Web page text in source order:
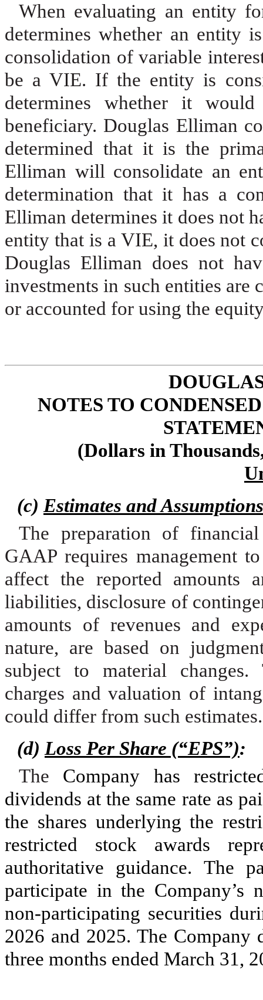
When evaluating an entity
determines whether an entity
consolidation of variable
be a VIE. If the entity is
determines whether it
beneficiary. Douglas Elliman
determined that it is the
Elliman will consolidate an
determination that it has a
Elliman determines it does not
entity that is a VIE, it does not
Douglas Elliman does not
investments in such entities are
or accounted for using the
NOTES TO
(Dollars in
(c) Estimates and Assumptions
The preparation of
GAAP requires management
affect the reported amounts
liabilities, disclosure of
amounts of revenues and
nature, are based on
subject to material changes.
charges and valuation of
could differ from such estimates.
(d) Loss Per Share (“EPS”):
The Company has
dividends at the same rate as
the shares underlying the
restricted stock awards
authoritative guidance. The
participate in the Company’s
non-participating securities
2026 and 2025. The Company
three months ended March 31,